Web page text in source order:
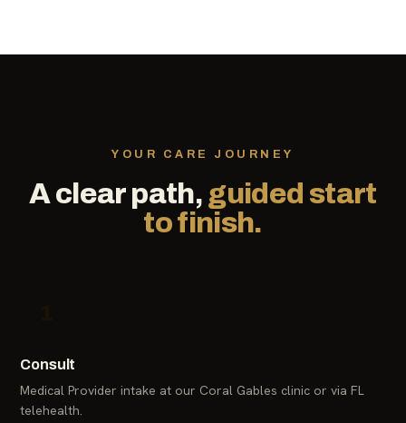
YOUR CARE JOURNEY
A clear path, guided start
to finish.
Consult
Medical Provider intake at our Coral Gables clinic or via FL
telehealth.